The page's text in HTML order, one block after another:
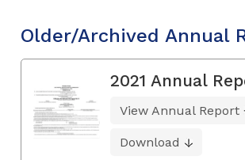
Older/Archived Annual
2021 Annual
View Annual Report
Download